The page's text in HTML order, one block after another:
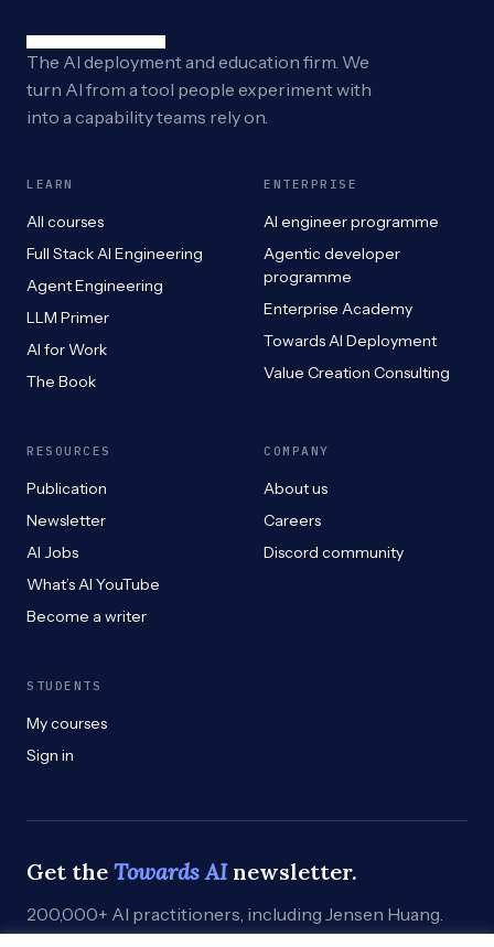
The AI deployment and education firm. We
turn AI from a tool people experiment with
into a capability teams rely on.
LEARN
All courses
Full Stack AI Engineering
Agent Engineering
LLM Primer
AI for Work
The Book
ENTERPRISE
AI engineer programme
Agentic developer
programme
Enterprise Academy
Towards AI Deployment
Value Creation Consulting
RESOURCES
Publication
Newsletter
AI Jobs
What’s AI YouTube
Become a writer
COMPANY
About us
Careers
Discord community
STUDENTS
My courses
Sign in
Get the Towards AInewsletter.
200,000+ AI practitioners, including Jensen Huang.
Weekly. Practical. Curated by humans who build.